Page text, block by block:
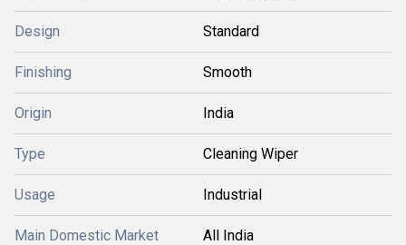
Design Standard
Finishing Smooth
Origin India
Type Cleaning Wiper
Usage Industrial
Main Domestic Market All India